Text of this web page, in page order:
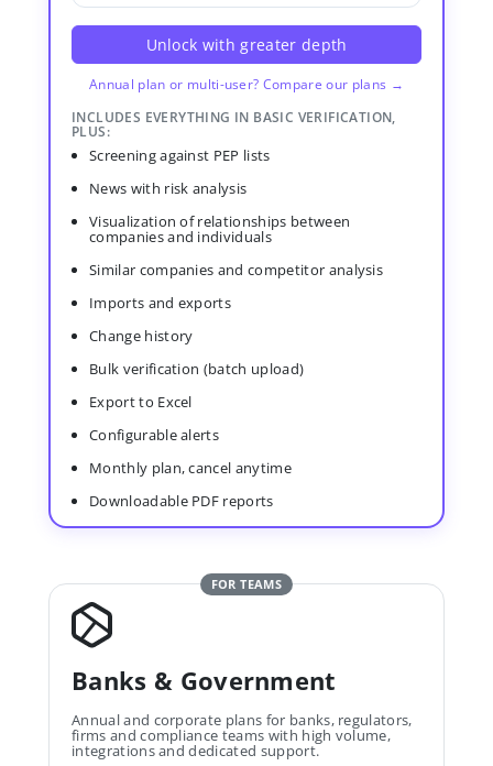
Unlock with greater depth
Annual plan or multi-user? Compare our plans →
INCLUDES EVERYTHING IN BASIC VERIFICATION,
PLUS:
Screening against PEP lists
News with risk analysis
Visualization of relationships between
companies and individuals
Similar companies and competitor analysis
Imports and exports
Change history
Bulk verification (batch upload)
Export to Excel
Configurable alerts
Monthly plan, cancel anytime
Downloadable PDF reports
FOR TEAMS
Banks & Government
Annual and corporate plans for banks, regulators,
firms and compliance teams with high volume,
integrations and dedicated support.